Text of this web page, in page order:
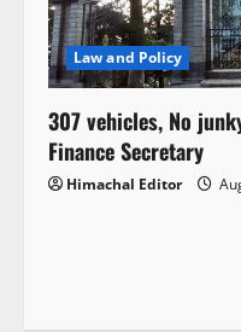
Law and Policy
307 vehicles, No
Finance Secretary
Himachal Editor